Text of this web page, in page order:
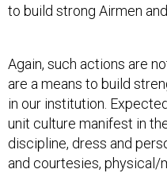
to build strong Airmen
Again, such actions are
are a means to build
in our institution.
unit culture manifest in
discipline, dress and
and courtesies,